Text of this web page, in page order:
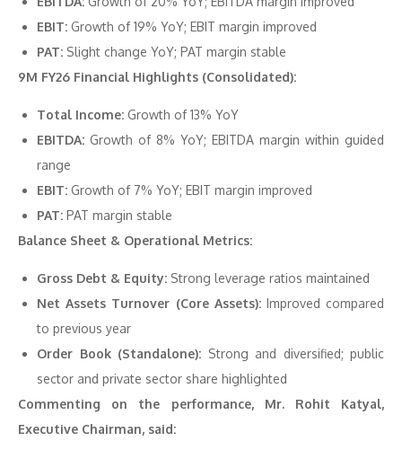
EBIT: Growth of 19% YoY; EBIT margin improved
PAT: Slight change YoY; PAT margin stable
9M FY26 Financial Highlights (Consolidated):
Total Income: Growth of 13% YoY
EBITDA: Growth of 8% YoY; EBITDA margin within guided
range
EBIT: Growth of 7% YoY; EBIT margin improved
PAT: PAT margin stable
Balance Sheet & Operational Metrics:
Gross Debt & Equity: Strong leverage ratios maintained
Net Assets Turnover (Core Assets):Improved compared
to previous year
Order Book (Standalone): Strong and diversified; public
sector and private sector share highlighted
Commenting on the performance, Mr. Rohit Katyal,
Executive Chairman, said: